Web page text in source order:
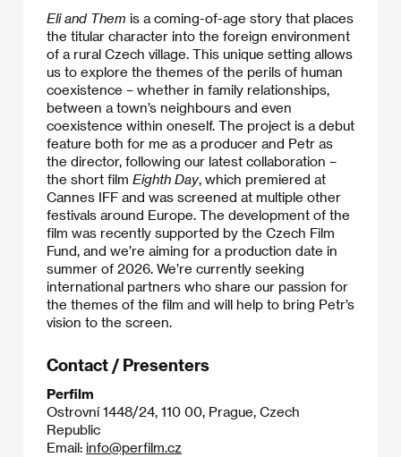
Eli and Them is a coming-of-age story that places
the titular character into the foreign environment
of a rural Czech village. This unique setting allows
us to explore the themes of the perils of human
coexistence – whether in family relationships,
between a town’s neighbours and even
coexistence within oneself. The project is a debut
feature both for me as a producer and Petr as
the director, following our latest collaboration –
the short film Eighth Day, which premiered at
Cannes IFF and was screened at multiple other
festivals around Europe. The development of the
film was recently supported by the Czech Film
Fund, and we’re aiming for a production date in
summer of 2026. We’re currently seeking
international partners who share our passion for
the themes of the film and will help to bring Petr’s
vision to the screen.​
Contact / Presenters
Perfilm
Ostrovní 1448/24, 110 00, Prague, Czech
Republic
Email: info@perfilm.cz